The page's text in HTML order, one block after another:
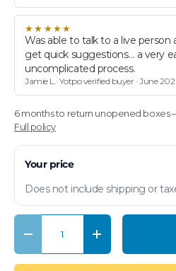
★★★★★
Was able to talk to a live person
get quick suggestions… a very
uncomplicated process.
Jamie L.· Yotpo verified buyer · June
6 months to return unopened boxes
Full policy
Your price
Does not include shipping or
Qty
Decrease quantityIncrease